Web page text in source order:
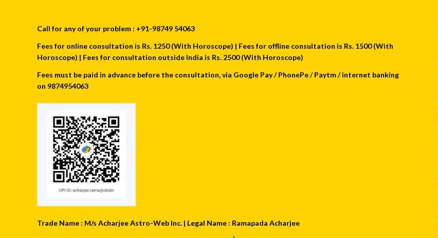
Call for any of your problem : +91-98749 54063
Fees for online consultation is Rs. 1250 (With Horoscope) | Fees for offline consultation is Rs. 1500 (With
Horoscope) | Fees for consultation outside India is Rs. 2500 (With Horoscope)
Fees must be paid in advance before the consultation, via Google Pay / PhonePe / Paytm / internet banking
on 9874954063
Trade Name : M/s Acharjee Astro-Web Inc. | Legal Name : Ramapada Acharjee